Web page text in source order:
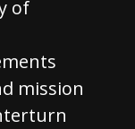
of
mission